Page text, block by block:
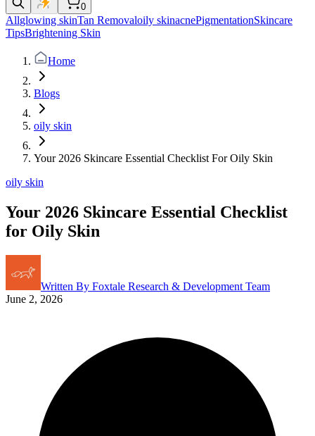
0
Allglowing skinTan Removaloily skinacnePigmentationSkincare
TipsBrightening Skin
Home
Blogs
oily skin
Your 2026 Skincare Essential Checklist For Oily Skin
oily skin
Your 2026 Skincare Essential Checklist
for Oily Skin
Written By Foxtale Research & Development Team
June 2, 2026